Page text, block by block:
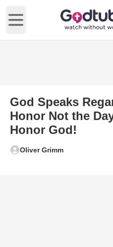
Open main menu
God Speaks
Honor Not the
Honor God!
Oliver Grimm